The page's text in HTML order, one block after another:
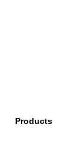
Products